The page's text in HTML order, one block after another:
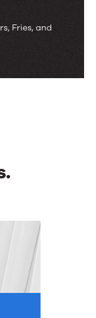
Fries, and